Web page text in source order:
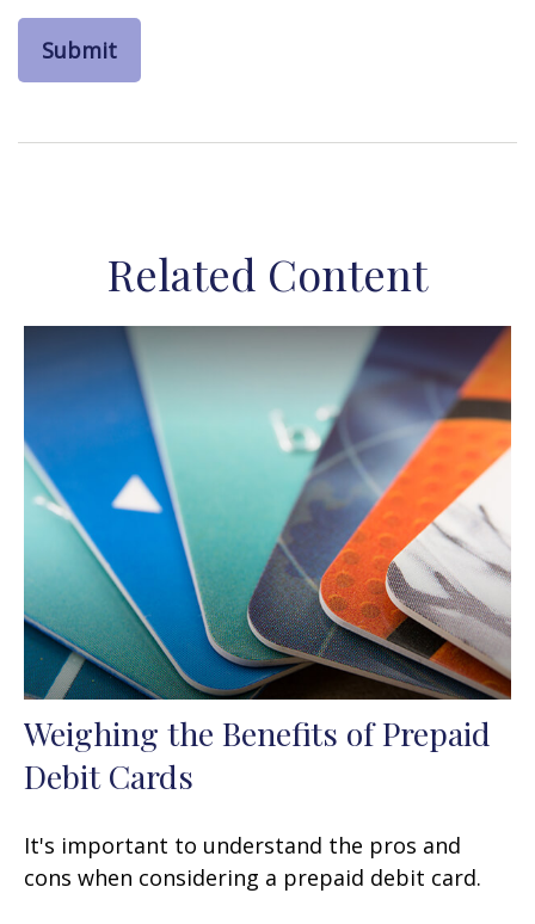
Related Content
Weighing the Benefits of Prepaid
Debit Cards
It's important to understand the pros and
cons when considering a prepaid debit card.